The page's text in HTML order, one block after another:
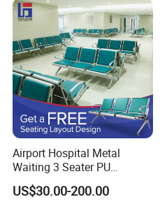
Airport Hospital Metal
Waiting 3 Seater PU
Ergonomic Rust-Resistant
Bench Seating Chair
US$30.00-200.00